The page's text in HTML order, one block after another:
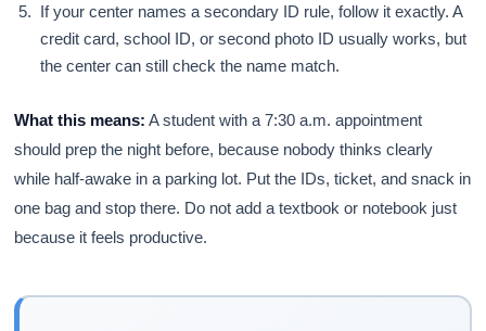
If your center names a secondary ID rule, follow it exactly. A
credit card, school ID, or second photo ID usually works, but
the center can still check the name match.
What this means: A student with a 7:30 a.m. appointment
should prep the night before, because nobody thinks clearly
while half-awake in a parking lot. Put the IDs, ticket, and snack in
one bag and stop there. Do not add a textbook or notebook just
because it feels productive.